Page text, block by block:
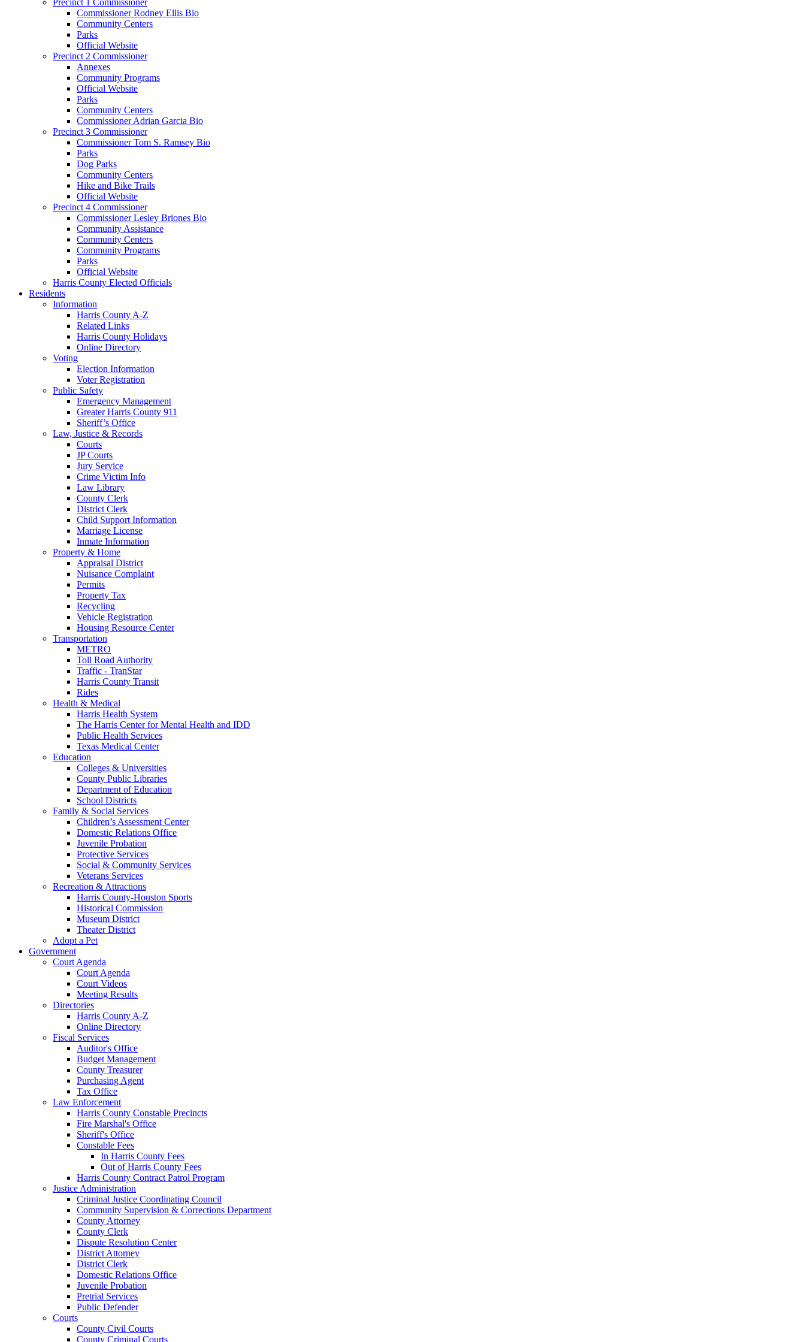
Commissioner Rodney Ellis Bio
Community Centers
Parks
Official Website
Precinct 2 Commissioner
Annexes
Community Programs
Official Website
Parks
Community Centers
Commissioner Adrian Garcia Bio
Precinct 3 Commissioner
Commissioner Tom S. Ramsey Bio
Parks
Dog Parks
Community Centers
Hike and Bike Trails
Official Website
Precinct 4 Commissioner
Commissioner Lesley Briones Bio
Community Assistance
Community Centers
Community Programs
Parks
Official Website
Harris County Elected Officials
Residents
Information
Harris County A-Z
Related Links
Harris County Holidays
Online Directory
Voting
Election Information
Voter Registration
Public Safety
Emergency Management
Greater Harris County 911
Sheriff’s Office
Law, Justice & Records
Courts
JP Courts
Jury Service
Crime Victim Info
Law Library
County Clerk
District Clerk
Child Support Information
Marriage License
Inmate Information
Property & Home
Appraisal District
Nuisance Complaint
Permits
Property Tax
Recycling
Vehicle Registration
Housing Resource Center
Transportation
METRO
Toll Road Authority
Traffic - TranStar
Harris County Transit
Rides
Health & Medical
Harris Health System
The Harris Center for Mental Health and IDD
Public Health Services
Texas Medical Center
Education
Colleges & Universities
County Public Libraries
Department of Education
School Districts
Family & Social Services
Children’s Assessment Center
Domestic Relations Office
Juvenile Probation
Protective Services
Social & Community Services
Veterans Services
Recreation & Attractions
Harris County-Houston Sports
Historical Commission
Museum District
Theater District
Adopt a Pet
Government
Court Agenda
Court Agenda
Court Videos
Meeting Results
Directories
Harris County A-Z
Online Directory
Fiscal Services
Auditor's Office
Budget Management
County Treasurer
Purchasing Agent
Tax Office
Law Enforcement
Harris County Constable Precincts
Fire Marshal's Office
Sheriff's Office
Constable Fees
In Harris County Fees
Out of Harris County Fees
Harris County Contract Patrol Program
Justice Administration
Criminal Justice Coordinating Council
Community Supervision & Corrections Department
County Attorney
County Clerk
Dispute Resolution Center
District Attorney
District Clerk
Domestic Relations Office
Juvenile Probation
Pretrial Services
Public Defender
Courts
County Civil Courts
County Criminal Courts